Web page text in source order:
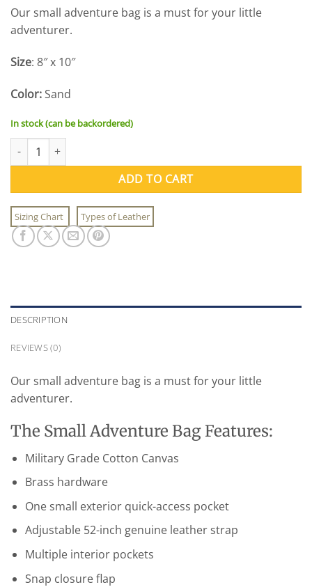
Our small adventure bag is a must for your little
adventurer.
Size: 8″ x 10″
Color: Sand
In stock (can be backordered)
Small Adventure Bag quantity
ADD TO CART
Sizing Chart Types of Leather
DESCRIPTION
REVIEWS (0)
Our small adventure bag is a must for your little
adventurer.
The Small Adventure Bag Features:
Military Grade Cotton Canvas
Brass hardware
One small exterior quick-access pocket
Adjustable 52-inch genuine leather strap
Multiple interior pockets
Snap closure flap